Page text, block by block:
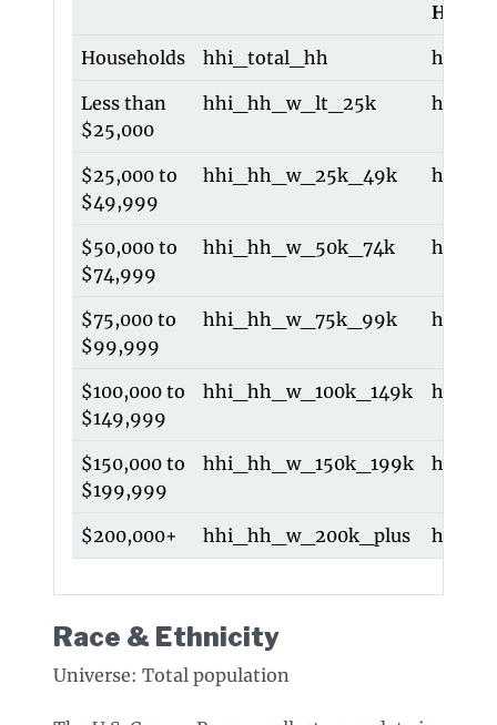
Households hhi_total_hh
Less than
$25,000
hhi_hh_w_lt_25k
$25,000 to
$49,999
hhi_hh_w_25k_49k
$50,000 to
$74,999
hhi_hh_w_50k_74k
$75,000 to
$99,999
hhi_hh_w_75k_99k
$100,000 to
$149,999
hhi_hh_w_100k_149k
$150,000 to
$199,999
hhi_hh_w_150k_199k
$200,000+ hhi_hh_w_200k_plus
Race & Ethnicity
Universe: Total population